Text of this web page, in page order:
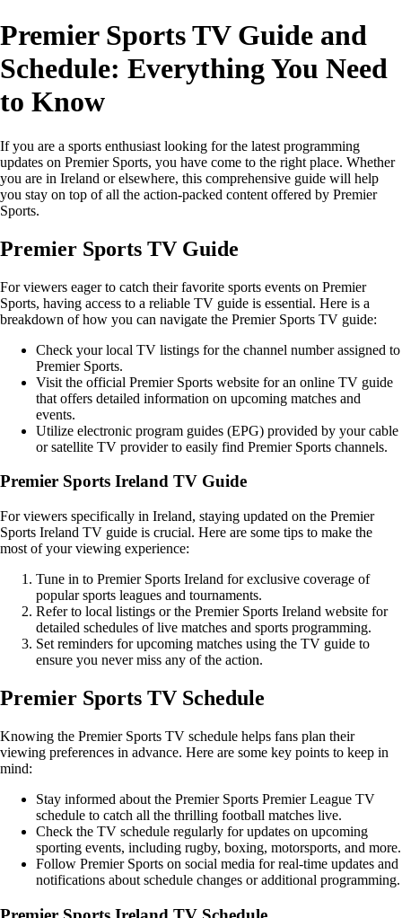
Premier Sports TV Guide and
Schedule: Everything You Need
to Know
If you are a sports enthusiast looking for the latest programming
updates on Premier Sports, you have come to the right place. Whether
you are in Ireland or elsewhere, this comprehensive guide will help
you stay on top of all the action-packed content offered by Premier
Sports.
Premier Sports TV Guide
For viewers eager to catch their favorite sports events on Premier
Sports, having access to a reliable TV guide is essential. Here is a
breakdown of how you can navigate the Premier Sports TV guide:
Check your local TV listings for the channel number assigned to
Premier Sports.
Visit the official Premier Sports website for an online TV guide
that offers detailed information on upcoming matches and
events.
Utilize electronic program guides (EPG) provided by your cable
or satellite TV provider to easily find Premier Sports channels.
Premier Sports Ireland TV Guide
For viewers specifically in Ireland, staying updated on the Premier
Sports Ireland TV guide is crucial. Here are some tips to make the
most of your viewing experience:
Tune in to Premier Sports Ireland for exclusive coverage of
popular sports leagues and tournaments.
Refer to local listings or the Premier Sports Ireland website for
detailed schedules of live matches and sports programming.
Set reminders for upcoming matches using the TV guide to
ensure you never miss any of the action.
Premier Sports TV Schedule
Knowing the Premier Sports TV schedule helps fans plan their
viewing preferences in advance. Here are some key points to keep in
mind:
Stay informed about the Premier Sports Premier League TV
schedule to catch all the thrilling football matches live.
Check the TV schedule regularly for updates on upcoming
sporting events, including rugby, boxing, motorsports, and more.
Follow Premier Sports on social media for real-time updates and
notifications about schedule changes or additional programming.